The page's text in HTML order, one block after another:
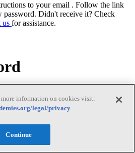
to your email . Follow the link
password. Didn't receive it? Check
us for assistance.
more information on cookies visit:
legal/privacy
Continue